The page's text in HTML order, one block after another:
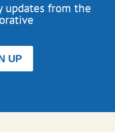
updates from the
UP